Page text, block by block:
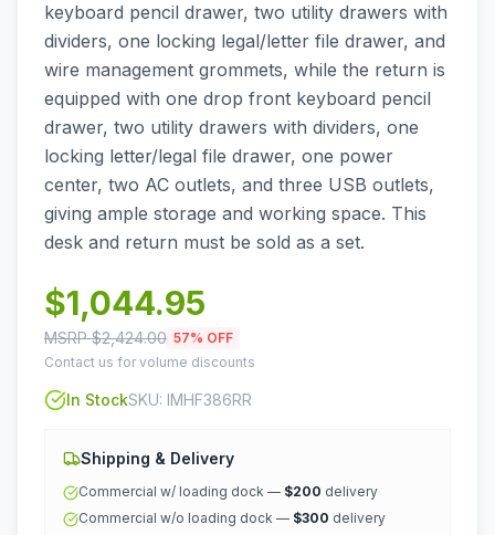
keyboard pencil drawer, two utility drawers with
dividers, one locking legal/letter file drawer, and
wire management grommets, while the return is
equipped with one drop front keyboard pencil
drawer, two utility drawers with dividers, one
locking letter/legal file drawer, one power
center, two AC outlets, and three USB outlets,
giving ample storage and working space. This
desk and return must be sold as a set.
$1,044.95
MSRP $2,424.00 57% OFF
Contact us for volume discounts
In StockSKU: IMHF386RR
Shipping & Delivery
Commercial w/ loading dock — $200 delivery
Commercial w/o loading dock — $300 delivery